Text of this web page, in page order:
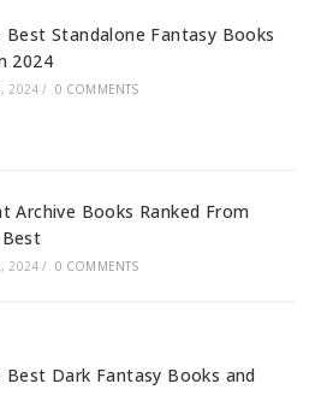
Best Standalone Fantasy Books
2024
2024 / 0 COMMENTS
Archive Books Ranked From
2024 / 0 COMMENTS
Best Dark Fantasy Books and